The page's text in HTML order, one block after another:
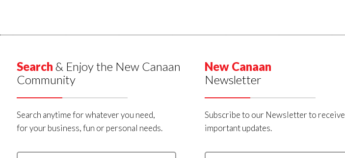
Search & Enjoy the New Canaan
Community
Search anytime for whatever you need,
for your business, fun or personal needs.
New Canaan
Newsletter
Subscribe to our Newsletter to receive
important updates.